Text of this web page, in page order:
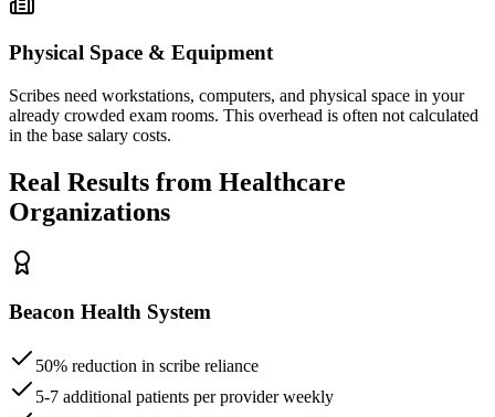
Physical Space & Equipment
Scribes need workstations, computers, and physical space in your
already crowded exam rooms. This overhead is often not calculated
in the base salary costs.
Real Results from Healthcare
Organizations
Beacon Health System
50% reduction in scribe reliance
5-7 additional patients per provider weekly